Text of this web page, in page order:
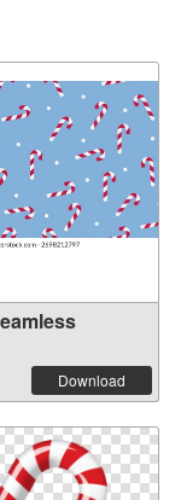
Download